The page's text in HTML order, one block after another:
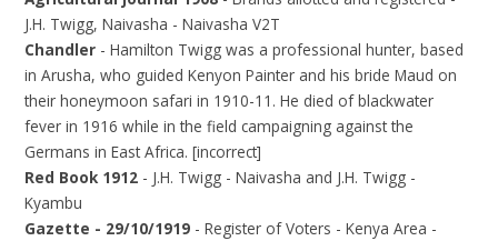
J.H. Twigg, Naivasha - Naivasha V2T
Chandler - Hamilton Twigg was a professional hunter, based
in Arusha, who guided Kenyon Painter and his bride Maud on
their honeymoon safari in 1910-11. He died of blackwater
fever in 1916 while in the field campaigning against the
Germans in East Africa. [incorrect]
Red Book 1912 - J.H. Twigg - Naivasha and J.H. Twigg -
Kyambu
Gazette - 29/10/1919 - Register of Voters - Kenya Area -